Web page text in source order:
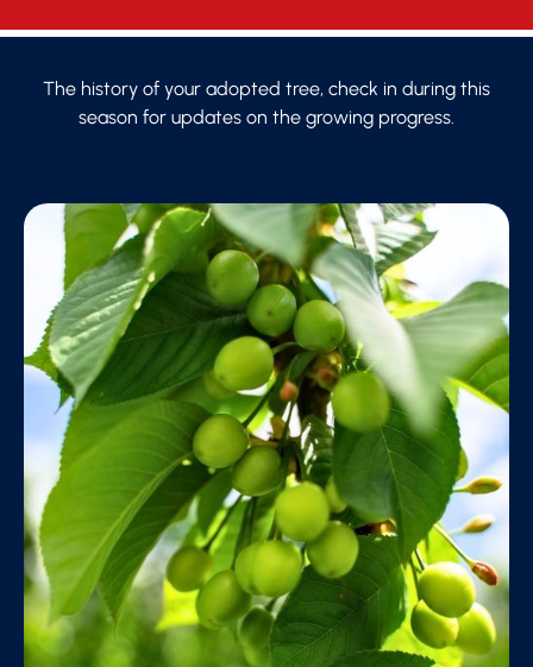
The history of your adopted tree, check in during this
season for updates on the growing progress.